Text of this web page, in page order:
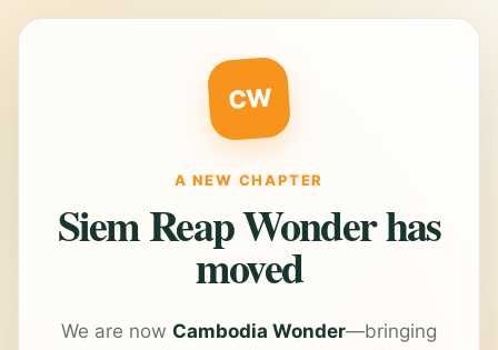
CW
A NEW CHAPTER
Siem Reap Wonder has
moved
We are now Cambodia Wonder—bringing